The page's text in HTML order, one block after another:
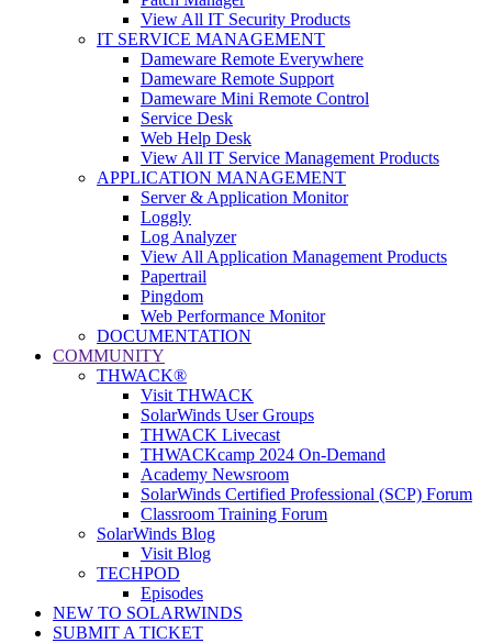
View All IT Security Products
IT SERVICE MANAGEMENT
Dameware Remote Everywhere
Dameware Remote Support
Dameware Mini Remote Control
Service Desk
Web Help Desk
View All IT Service Management Products
APPLICATION MANAGEMENT
Server & Application Monitor
Loggly
Log Analyzer
View All Application Management Products
Papertrail
Pingdom
Web Performance Monitor
DOCUMENTATION
COMMUNITY
THWACK®
Visit THWACK
SolarWinds User Groups
THWACK Livecast
THWACKcamp 2024 On-Demand
Academy Newsroom
SolarWinds Certified Professional (SCP) Forum
Classroom Training Forum
SolarWinds Blog
Visit Blog
TECHPOD
Episodes
NEW TO SOLARWINDS
SUBMIT A TICKET